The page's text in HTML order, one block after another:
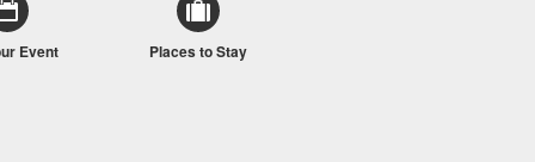
Event Places to Stay